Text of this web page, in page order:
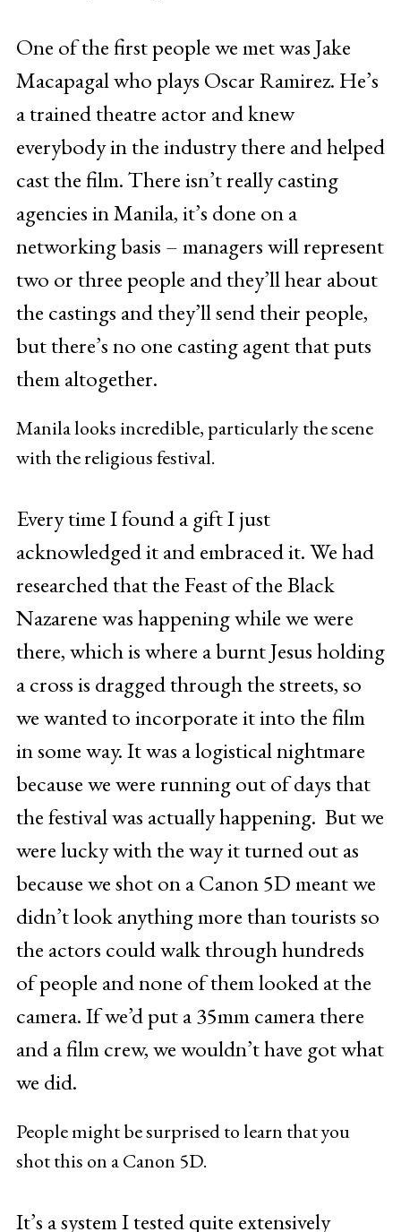
One of the first people we met was Jake
Macapagal who plays Oscar Ramirez. He’s
a trained theatre actor and knew
everybody in the industry there and helped
cast the film. There isn’t really casting
agencies in Manila, it’s done on a
networking basis – managers will represent
two or three people and they’ll hear about
the castings and they’ll send their people,
but there’s no one casting agent that puts
them altogether.
Manila looks incredible, particularly the scene
with the religious festival.
Every time I found a gift I just
acknowledged it and embraced it. We had
researched that the Feast of the Black
Nazarene was happening while we were
there, which is where a burnt Jesus holding
a cross is dragged through the streets, so
we wanted to incorporate it into the film
in some way. It was a logistical nightmare
because we were running out of days that
the festival was actually happening. But we
were lucky with the way it turned out as
because we shot on a Canon 5D meant we
didn’t look anything more than tourists so
the actors could walk through hundreds
of people and none of them looked at the
camera. If we’d put a 35mm camera there
and a film crew, we wouldn’t have got what
we did.
People might be surprised to learn that you
shot this on a Canon 5D.
It’s a system I tested quite extensively